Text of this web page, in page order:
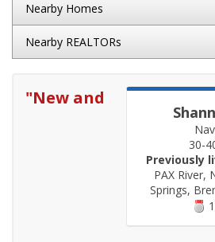
Nearby Homes
Nearby REALTORs
30-
Previously
PAX River,
Springs,
"New and